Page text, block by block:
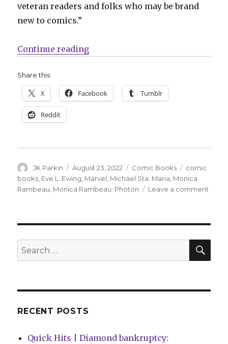
veteran readers and folks who may be brand
new to comics.”
Continue reading“A former Captain Marvel gets
Share this:
X Facebook Tumblr
Reddit
Author
JK Parkin
Posted
on
August 23, 2022 Categories
Comic Books Tags
comic
books Eve L. Ewing Marvel Michael Sta. Maria Monica
Rambeau Monica Rambeau: Photon Leave a comment
gets
first
Search
for:
RECENT POSTS
Quick Hits | Diamond bankruptcy: